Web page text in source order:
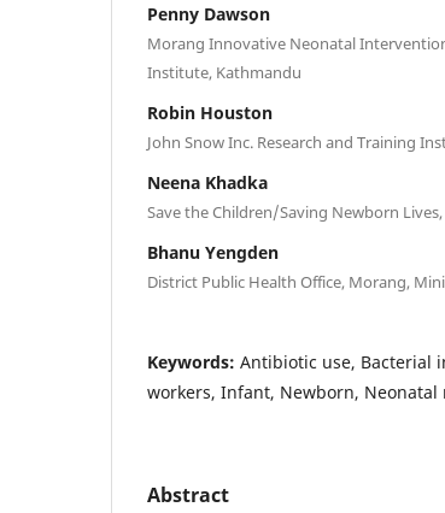
Penny Dawson
Morang Innovative Neonatal
Institute, Kathmandu
Robin Houston
John Snow Inc. Research and Training
Neena Khadka
Save the Children/Saving Newborn
Bhanu Yengden
District Public Health Office, Morang,
Keywords: Antibiotic use, Bacterial
workers, Infant, Newborn, Neonatal
Abstract